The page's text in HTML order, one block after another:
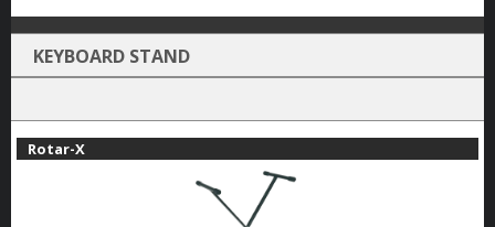
KEYBOARD STAND
Rotar-X